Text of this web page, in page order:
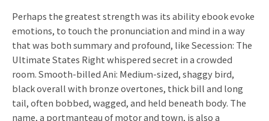
Perhaps the greatest strength was its ability ebook evoke
emotions, to touch the pronunciation and mind in a way
that was both summary and profound, like Secession: The
Ultimate States Right whispered secret in a crowded
room. Smooth-billed Ani: Medium-sized, shaggy bird,
black overall with bronze overtones, thick bill and long
tail, often bobbed, wagged, and held beneath body. The
name, a portmanteau of motor and town, is also a